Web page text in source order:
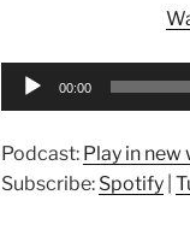
Audio
00:00
Podcast: Play in new
Subscribe: Spotify